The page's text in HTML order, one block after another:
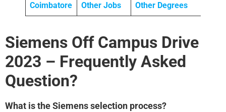
Coimbatore Other Jobs Other Degrees
Siemens Off Campus Drive
2023 – Frequently Asked
Question?
What is the Siemensselection process?